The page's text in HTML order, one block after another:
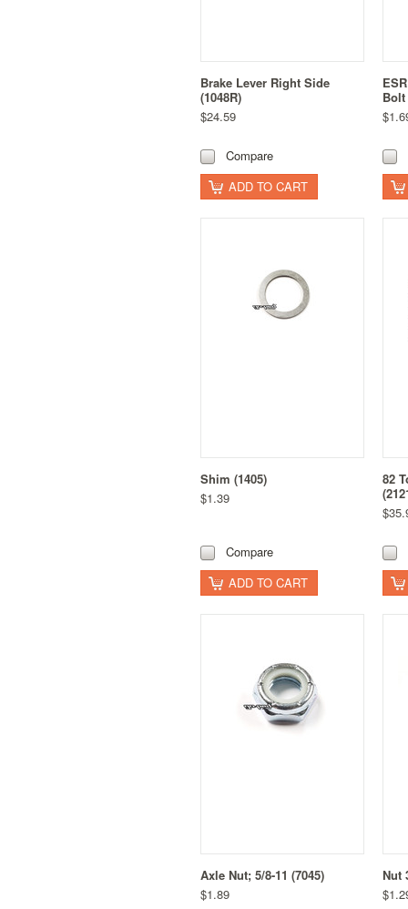
Brake Lever Right Side
(1048R)
$24.59
Compare
ADD TO CART
Bolt
Shim (1405)
$1.39
Compare
ADD TO CART
82
Axle Nut; 5/8-11 (7045)
$1.89
Nut